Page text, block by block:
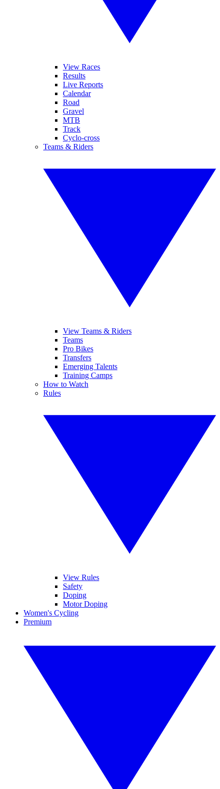
View Races
Results
Live Reports
Calendar
Road
Gravel
MTB
Track
Cyclo-cross
Teams & Riders
View Teams & Riders
Teams
Pro Bikes
Transfers
Emerging Talents
Training Camps
How to Watch
Rules
View Rules
Safety
Doping
Motor Doping
Women's Cycling
Premium